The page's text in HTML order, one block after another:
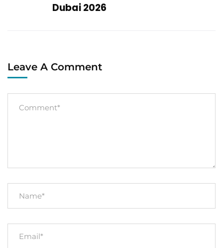
Dubai 2026
Leave A Comment